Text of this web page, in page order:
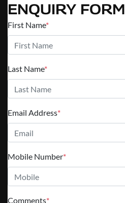
ENQUIRY FORM
First Name*
Last Name*
Email Address*
Mobile Number*
Comments*